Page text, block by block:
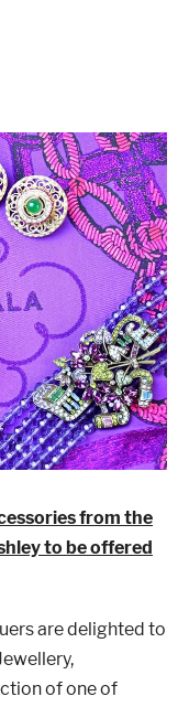
from the
to be offered
are delighted to
of one of